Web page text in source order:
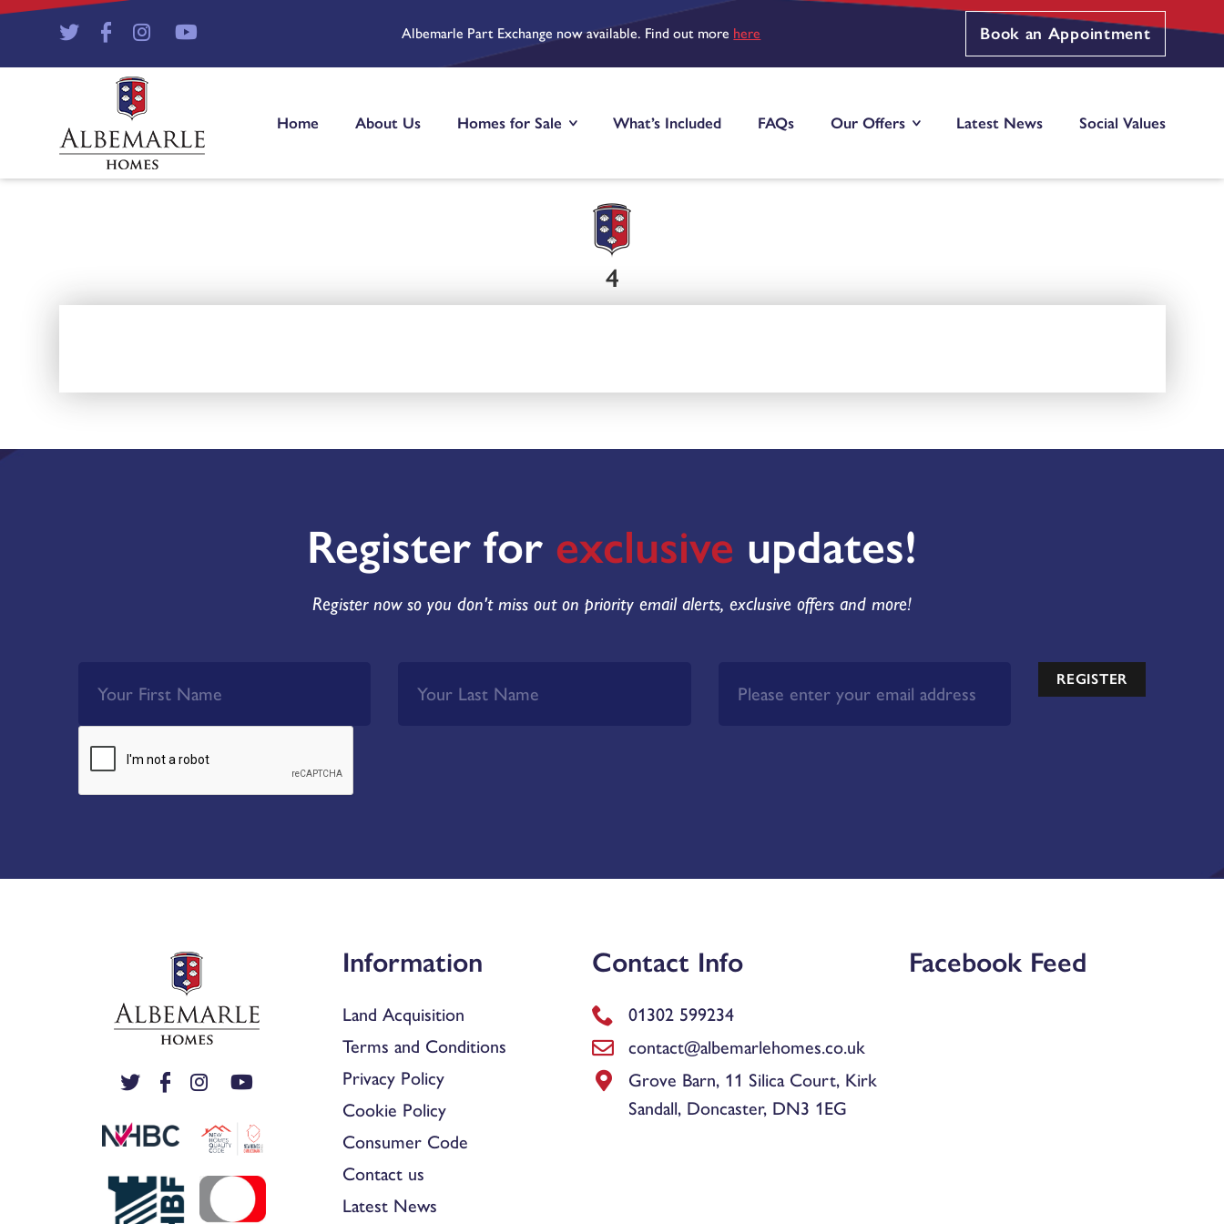
Albemarle Part Exchange now available. Find out more here Book an Appointment
Home About Us Homes for Sale What’s Included FAQs Our Offers Latest News Social Values
4
Register for exclusive updates!
Register now so you don't miss out on priority email alerts, exclusive offers and more!
REGISTER
Information
Land Acquisition
Terms and Conditions
Privacy Policy
Cookie Policy
Consumer Code
Contact us
Latest News
Contact Info
01302 599234
contact@albemarlehomes.co.uk
Grove Barn, 11 Silica Court, Kirk
Sandall, Doncaster, DN3 1EG
Facebook Feed